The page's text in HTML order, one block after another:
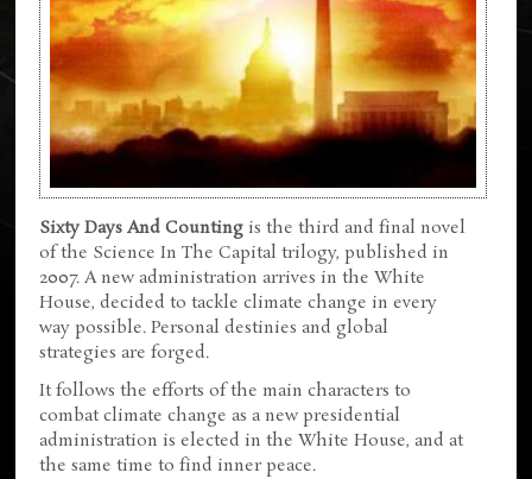
Sixty Days And Counting is the third and final novel
of the Science In The Capital trilogy, published in
2007. A new administration arrives in the White
House, decided to tackle climate change in every
way possible. Personal destinies and global
strategies are forged.
It follows the efforts of the main characters to
combat climate change as a new presidential
administration is elected in the White House, and at
the same time to find inner peace.